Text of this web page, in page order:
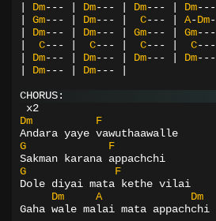
Dm--- Dm--- Dm--- Dm---
Gm--- Dm--- C--- A-Dm-
Dm--- Dm--- Gm--- Gm---
C--- C--- C--- C---
Dm--- Dm--- Dm--- Dm---
Dm--- Dm---
CHORUS:
x2
Dm
F
Andara yaye vawuthaawalle
G
F
Sakman karana appachchi
G
F
Dole diyai mata kethe vilai
Dm
A
Dm
Gaha wale malai mata appachchi